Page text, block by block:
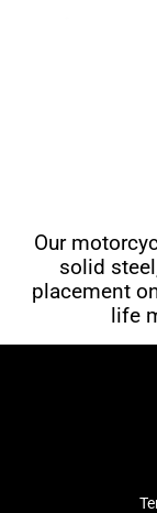
Our
solid
placement
life